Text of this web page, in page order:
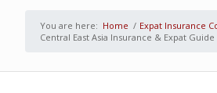
You are here: Home / Expat Insurance
Central East Asia Insurance & Expat Guide